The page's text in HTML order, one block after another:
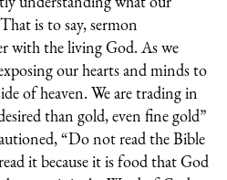
is to say, sermon
with the living God. As we
our hearts and minds to
of heaven. We are trading in
than gold, even fine gold”
“Do not read the Bible
it because it is food that God